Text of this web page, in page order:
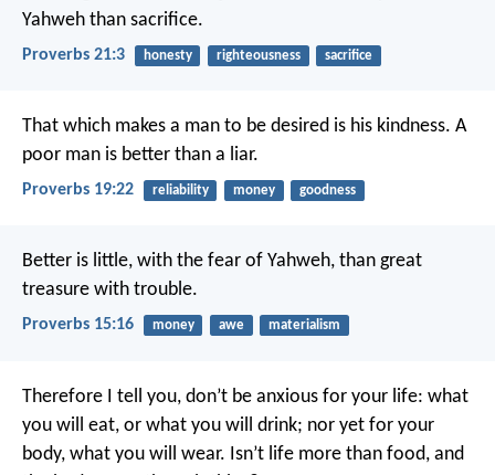
Yahweh than sacrifice.
Proverbs 21:3 honesty righteousness sacrifice
That which makes a man to be desired is his kindness. A
poor man is better than a liar.
Proverbs 19:22 reliability money goodness
Better is little, with the fear of Yahweh, than great
treasure with trouble.
Proverbs 15:16 money awe materialism
Therefore I tell you, don’t be anxious for your life: what
you will eat, or what you will drink; nor yet for your
body, what you will wear. Isn’t life more than food, and